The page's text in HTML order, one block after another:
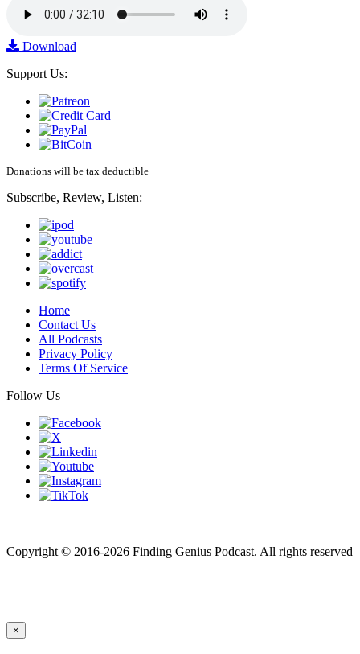
Download
Support Us:
Donations will be tax deductible
Subscribe, Review, Listen:
Home
Contact Us
All Podcasts
Privacy Policy
Terms Of Service
Follow Us
Copyright © 2016-2026 Finding Genius Podcast. All rights reserved
×